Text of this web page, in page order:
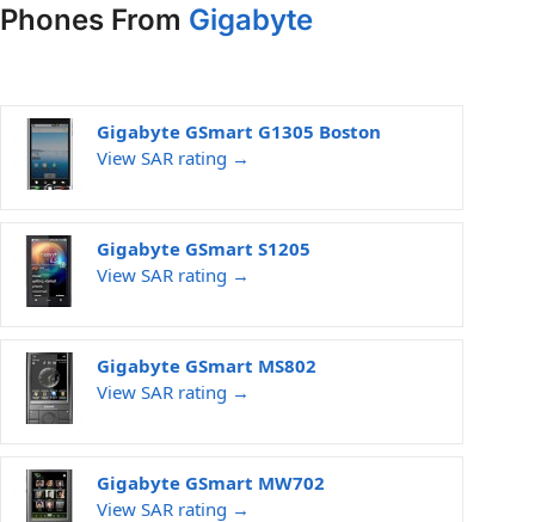
Phones From Gigabyte
Gigabyte GSmart G1305 Boston
View SAR rating →
Gigabyte GSmart S1205
View SAR rating →
Gigabyte GSmart MS802
View SAR rating →
Gigabyte GSmart MW702
View SAR rating →